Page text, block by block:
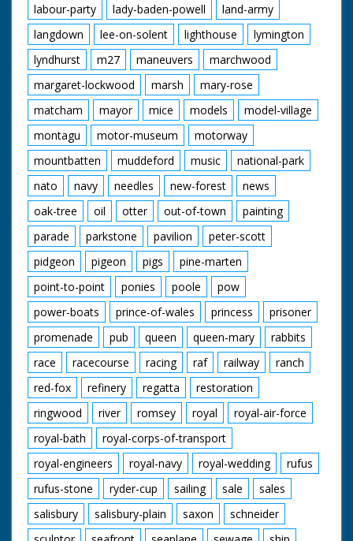
labour-party
lady-baden-powell
land-army
langdown
lee-on-solent lighthouse
lymington
lyndhurst
m27 maneuvers
marchwood
margaret-lockwood
marsh
mary-rose
matcham
mayor mice models
model-village
montagu
motor-museum
motorway
mountbatten
muddeford music
national-park
nato
navy needles new-forest
news
oak-tree
oil otter out-of-town
painting
parade
parkstone pavilion
peter-scott
pidgeon
pigeon pigs
pine-marten
point-to-point
ponies poole
pow
power-boats
prince-of-wales princess
prisoner
promenade
pub queen queen-mary
rabbits
race
racecourse racing raf railway
ranch
red-fox
refinery regatta
restoration
ringwood
river romsey royal
royal-air-force
royal-bath
royal-corps-of-transport
royal-engineers
royal-navy royal-wedding
rufus
rufus-stone
ryder-cup sailing sale
sales
salisbury
salisbury-plain saxon
schneider